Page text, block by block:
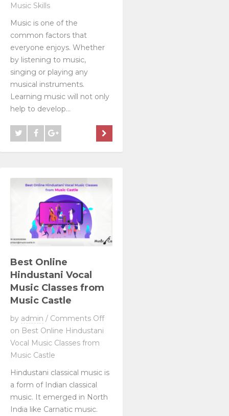
Music Skills
Music is one of the
common factors that
everyone enjoys. Whether
by listening to music,
singing or playing any
musical instruments.
Learning music will not only
help to develop...
Best Online
Hindustani Vocal
Music Classes from
Music Castle
by admin / Comments Off
on Best Online Hindustani
Vocal Music Classes from
Music Castle
Hindustani classical music is
a form of Indian classical
music. It emerged in North
India like Carnatic music.